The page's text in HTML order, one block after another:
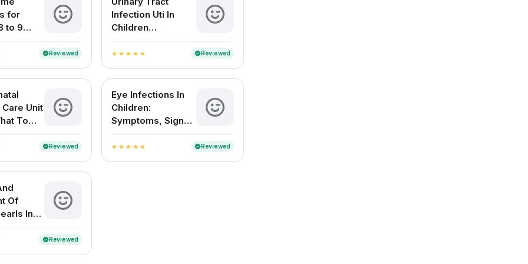
for
to 9
verifiedReviewed
Infection Uti In
Children
Treatment And
Diagnosis
star star star star star verifiedReviewed
Unit
To
verifiedReviewed
Eye Infections In
Children:
Symptoms, Signs
Remedies
star star star star star verifiedReviewed
Of
In
verifiedReviewed